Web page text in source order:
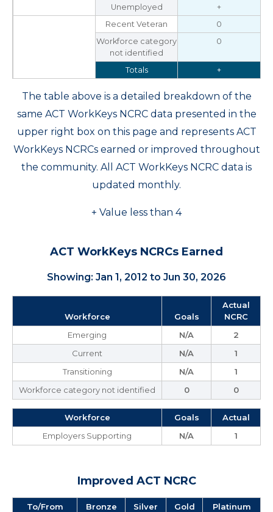
Unemployed
+
Recent Veteran
0
Workforce category
not identified
0
Totals +
The table above is a detailed breakdown of the
same ACT WorkKeys NCRC data presented in the
upper right box on this page and represents ACT
WorkKeys NCRCs earned or improved throughout
the community. All ACT WorkKeys NCRC data is
updated monthly.
+ Value less than 4
ACT WorkKeys NCRCs Earned
Showing: Jan 1, 2012 to Jun 30, 2026
Workforce Goals
Actual
NCRC
Emerging
N/A
2
Current
N/A
1
Transitioning
N/A
1
Workforce category not identified
0 0
Workforce Goals
Actual
Employers Supporting
N/A 1
Improved ACT NCRC
To/From Bronze Silver Gold
Platinum